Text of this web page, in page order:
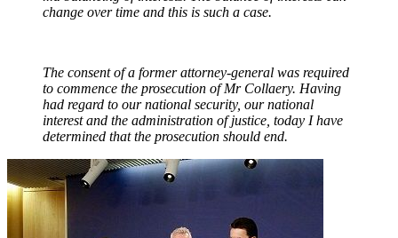
change over time and this is such a case.
The consent of a former attorney-general was required
to commence the prosecution of Mr Collaery. Having
had regard to our national security, our national
interest and the administration of justice, today I have
determined that the prosecution should end.